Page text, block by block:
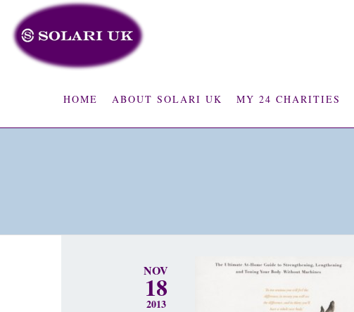
HOME ABOUT SOLARI UK MY 24 CHARITIES
NOV
18
2013